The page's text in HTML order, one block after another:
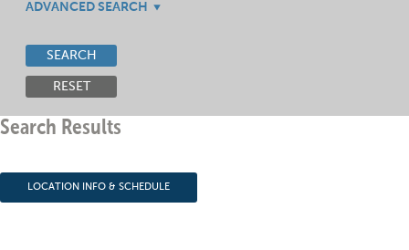
ADVANCED SEARCH
SEARCH
RESET
Search Results
LOCATION INFO & SCHEDULE